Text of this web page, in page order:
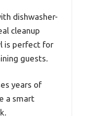
dishwasher-
cleanup
is perfect for
guests.
years of
a smart